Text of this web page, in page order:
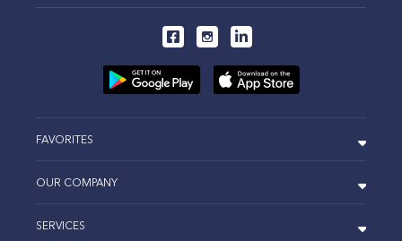
FAVORITES
OUR COMPANY
SERVICES